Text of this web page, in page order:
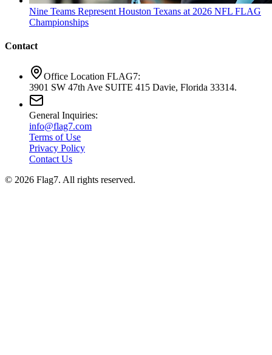
Nine Teams Represent Houston Texans at 2026 NFL FLAG
Championships
Contact
Office Location FLAG7:
3901 SW 47th Ave SUITE 415 Davie, Florida 33314.
General Inquiries:
info@flag7.com
Terms of Use
Privacy Policy
Contact Us
© 2026 Flag7. All rights reserved.